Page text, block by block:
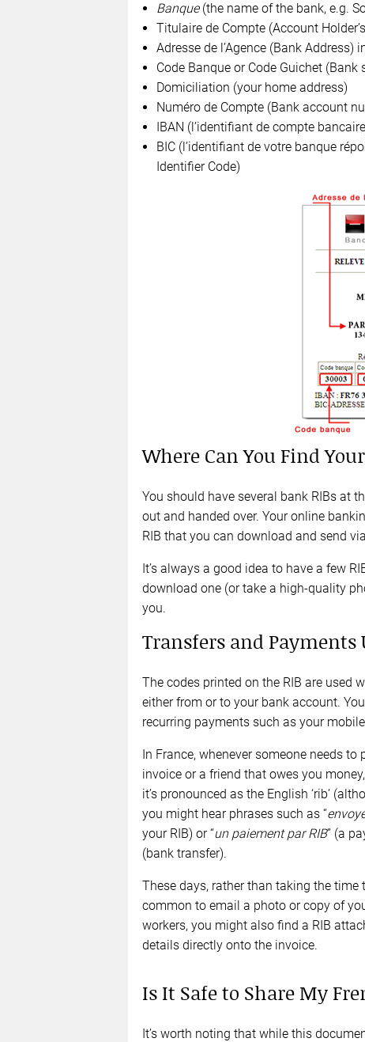
Banque(the name of the bank, e.g.
Titulaire de Compte (Account
Adresse de l’Agence (Bank Address)
Code Banque or Code Guichet (Bank
Domiciliation (your home address)
Numéro de Compte (Bank account
IBAN (l’identifiant de compte
BIC (l’identifiant de votre banque
Identifier Code)
Where Can You Find
You should have several bank RIBs at
out and handed over. Your online
RIB that you can download and send
It’s always a good idea to have a few
download one (or take a high-quality
you.
Transfers and Payments
The codes printed on the RIB are used
either from or to your bank account.
recurring payments such as your
In France, whenever someone needs
invoice or a friend that owes you
it’s pronounced as the English ‘rib’
you might hear phrases such as “
your RIB) or “un paiement parRIB” (a
(bank transfer).
These days, rather than taking the time
common to email a photo or copy of
workers, you might also find a RIB
details directly onto the invoice.
Is It Safe to Share My
It’s worth noting that while this